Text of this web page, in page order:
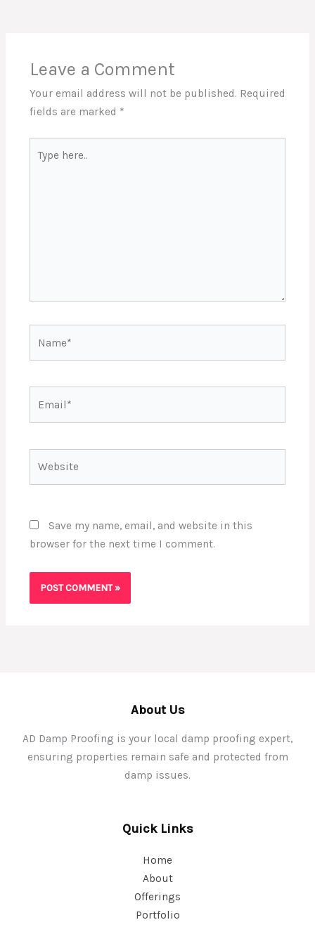
Leave a Comment
Your email address will not be published. Required
fields are marked *
here..
Save my name, email, and website in this
browser for the next time I comment.
About Us
AD Damp Proofing is your local damp proofing expert,
ensuring properties remain safe and protected from
damp issues.
Quick Links
Home
About
Offerings
Portfolio